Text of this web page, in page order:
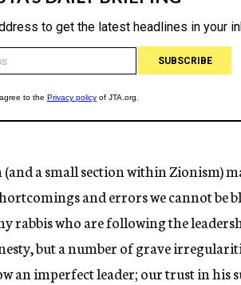
a small section within Zionism)
and errors we cannot be
rabbis who are following the
but a number of grave
an imperfect leader; our trust in his